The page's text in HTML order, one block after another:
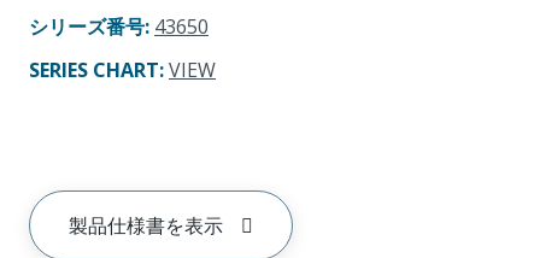
シリーズ番号: 43650
SERIES CHART:VIEW
製品仕様書を表示